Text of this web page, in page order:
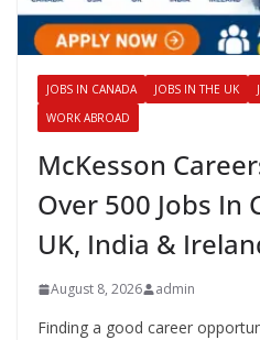
JOBS IN CANADA JOBS IN THE UK
WORK ABROAD
McKesson
Over 500 Jobs In
UK, India &
August 8, 2026 admin
Finding a good career